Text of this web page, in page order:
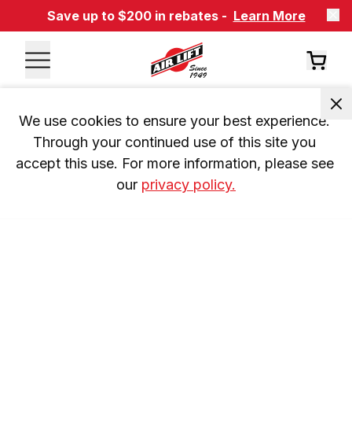
Save up to $200 in rebates - Learn More
We use cookies to ensure your best experience.
Through your continued use of this site you
accept this use. For more information, please see
our privacy policy.